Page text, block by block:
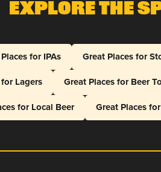
Explore The
for IPAs
Great Places for
Lagers
Great Places for Beer
for Local Beer
Great Places